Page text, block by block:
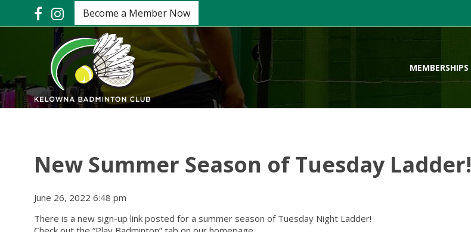
Become a Member Now
MEMBERSHIPS
New Summer Season of Tuesday Ladder!
June 26, 2022 6:48 pm
There is a new sign-up link posted for a summer season of Tuesday Night Ladder!